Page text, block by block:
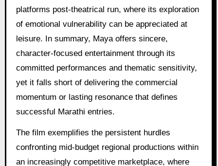
platforms post-theatrical run, where its exploration
of emotional vulnerability can be appreciated at
leisure. In summary, Maya offers sincere,
character-focused entertainment through its
committed performances and thematic sensitivity,
yet it falls short of delivering the commercial
momentum or lasting resonance that defines
successful Marathi entries.
The film exemplifies the persistent hurdles
confronting mid-budget regional productions within
an increasingly competitive marketplace, where